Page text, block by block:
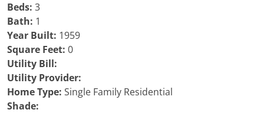
Beds: 3
Bath: 1
Year Built: 1959
Square Feet: 0
Utility Bill:
Utility Provider:
Home Type: Single Family Residential
Shade: